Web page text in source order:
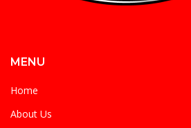
MENU
Home
About Us